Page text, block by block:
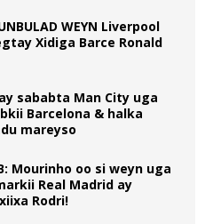
WEYN Liverpool
Xidiga Barce Ronald
sababta Man City uga
Barcelona & halka
mareyso
Mourinho oo si weyn uga
Real Madrid ay
Rodri!